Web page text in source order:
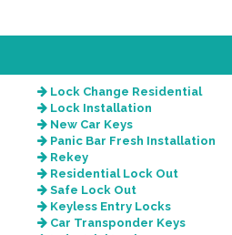
Lock Change Residential
Lock Installation
New Car Keys
Panic Bar Fresh Installation
Rekey
Residential Lock Out
Safe Lock Out
Keyless Entry Locks
Car Transponder Keys